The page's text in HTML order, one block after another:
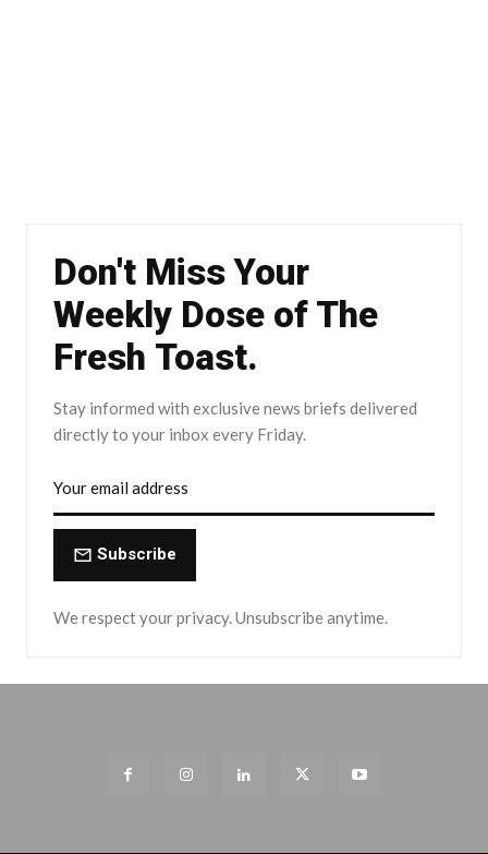
Don't Miss Your
Weekly Dose of The
Fresh Toast.
Stay informed with exclusive news briefs delivered
directly to your inbox every Friday.
Subscribe
We respect your privacy. Unsubscribe anytime.